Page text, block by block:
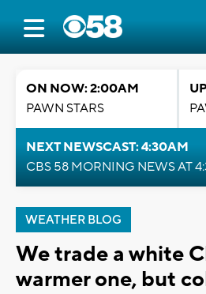
ON NOW: 2:00AM
PAWN STARS
NEXT NEWSCAST: 4:30AM
CBS 58 MORNING NEWS AT
WEATHER BLOG
We trade a white
warmer one, but